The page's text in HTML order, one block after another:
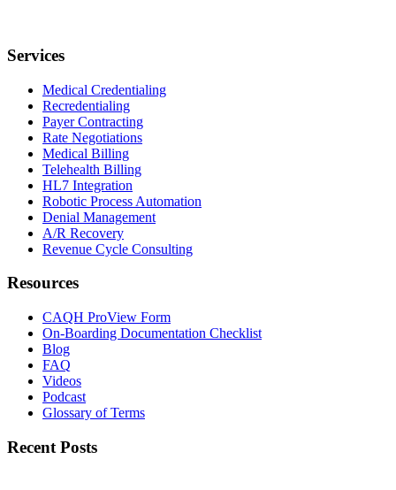
Services
Medical Credentialing
Recredentialing
Payer Contracting
Rate Negotiations
Medical Billing
Telehealth Billing
HL7 Integration
Robotic Process Automation
Denial Management
A/R Recovery
Revenue Cycle Consulting
Resources
CAQH ProView Form
On-Boarding Documentation Checklist
Blog
FAQ
Videos
Podcast
Glossary of Terms
Recent Posts